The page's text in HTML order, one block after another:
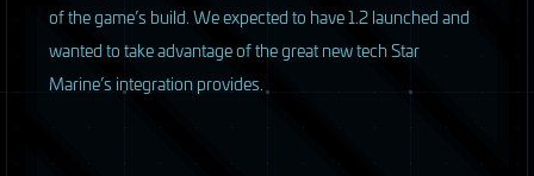
of the game’s build. We expected to have 1.2 launched and
wanted to take advantage of the great new tech Star
Marine’s integration provides.